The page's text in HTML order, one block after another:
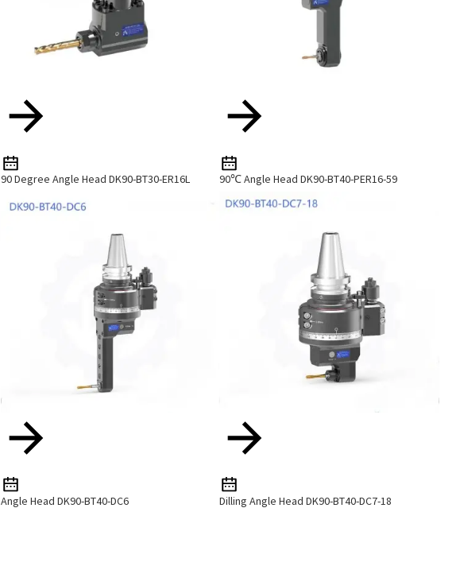
90 Degree Angle Head DK90-BT30-ER16L 90℃ Angle Head DK90-BT40-PER16-59
Angle Head DK90-BT40-DC6 Dilling Angle Head DK90-BT40-DC7-18